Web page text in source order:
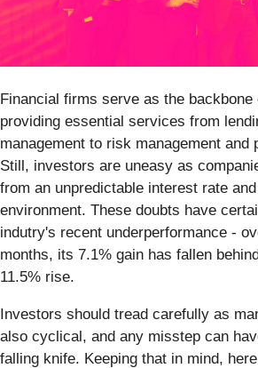
Financial firms serve as the backbone
providing essential services from
management to risk management and
Still, investors are uneasy as
from an unpredictable interest rate
environment. These doubts have
indutry's recent underperformance -
months, its 7.1% gain has fallen
11.5% rise.
Investors should tread carefully as
also cyclical, and any misstep can
falling knife. Keeping that in mind,